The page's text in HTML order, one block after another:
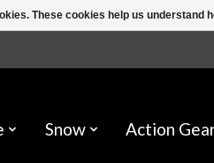
Snow Action
These cookies help us